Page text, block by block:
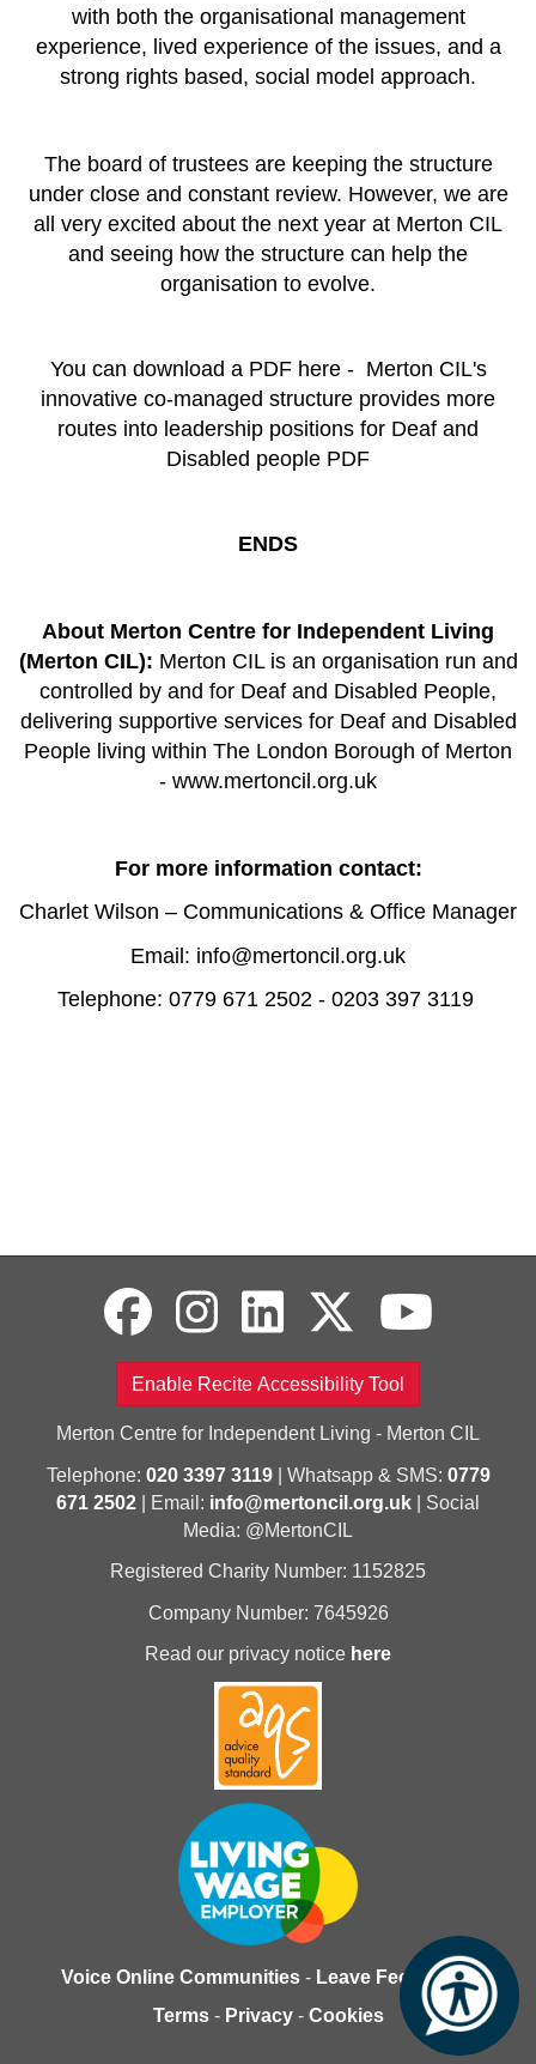
with both the organisational management
experience, lived experience of the issues, and a
strong rights based, social model approach.
The board of trustees are keeping the structure
under close and constant review. However, we are
all very excited about the next year at Merton CIL
and seeing how the structure can help the
organisation to evolve.
You can download a PDF here - Merton CIL's
innovative co-managed structure provides more
routes into leadership positions for Deaf and
Disabled people PDF
ENDS
About Merton Centre for Independent Living
(Merton CIL): Merton CIL is an organisation run and
controlled by and for Deaf and Disabled People,
delivering supportive services for Deaf and Disabled
People living within The London Borough of Merton
- www.mertoncil.org.uk
For more information contact:
Charlet Wilson – Communications & Office Manager
Email: info@mertoncil.org.uk
Telephone: 0779 671 2502 - 0203 397 3119
Enable Recite Accessibility Tool
Merton Centre for Independent Living - Merton CIL
Telephone: 020 3397 3119| Whatsapp & SMS: 0779
671 2502 | Email: info@mertoncil.org.uk | Social
Media: @MertonCIL
Registered Charity Number: 1152825
Company Number: 7645926
Read our privacy notice here
Voice Online Communities - Leave Feedback -
Terms - Privacy - Cookies